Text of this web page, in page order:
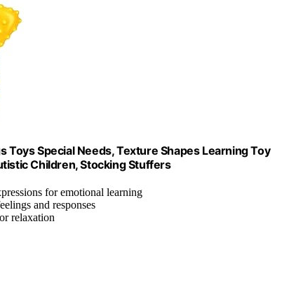
Toys Special Needs, Texture Shapes Learning Toy
Children, Stocking Stuffers
for emotional learning
and responses
relaxation